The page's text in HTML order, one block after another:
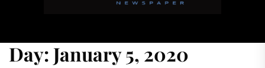
Day: January 5, 2020